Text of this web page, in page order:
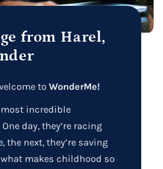
from Harel,
toWonderMe!
incredible
day, they’re racing
the next, they’re saving
what makes childhood so